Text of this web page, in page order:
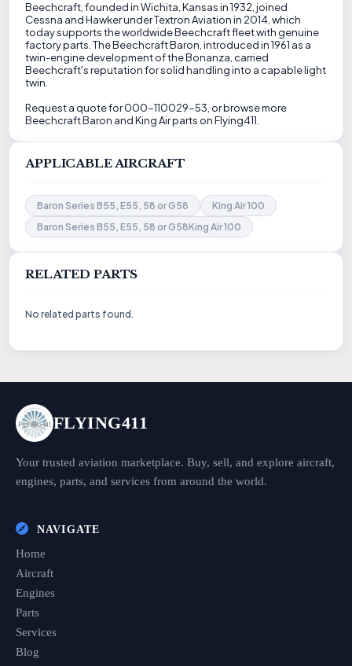
Beechcraft, founded in Wichita, Kansas in 1932, joined
Cessna and Hawker under Textron Aviation in 2014, which
today supports the worldwide Beechcraft fleet with genuine
factory parts. The Beechcraft Baron, introduced in 1961 as a
twin-engine development of the Bonanza, carried
Beechcraft's reputation for solid handling into a capable light
twin.
Request a quote for 000-110029-53, or browse more
Beechcraft Baron and King Air parts on Flying411.
APPLICABLE AIRCRAFT
Baron Series B55, E55, 58 or G58
King Air 100
Baron Series B55, E55, 58 or G58King Air 100
RELATED PARTS
No related parts found.
FLYING411
Your trusted aviation marketplace. Buy, sell, and explore aircraft,
engines, parts, and services from around the world.
NAVIGATE
Home
Aircraft
Engines
Parts
Services
Blog